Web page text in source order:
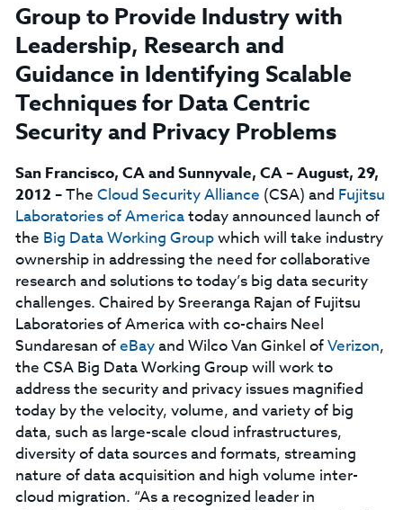
Group to Provide Industry with
Leadership, Research and
Guidance in Identifying Scalable
Techniques for Data Centric
Security and Privacy Problems
San Francisco, CA and Sunnyvale, CA – August, 29,
2012 – The Cloud Security Alliance (CSA) and Fujitsu
Laboratories of Americatoday announced launch of
the Big Data Working Groupwhich will take industry
ownership in addressing the need for collaborative
research and solutions to today’s big data security
challenges. Chaired by Sreeranga Rajan of Fujitsu
Laboratories of America with co-chairs Neel
Sundaresan ofeBayand Wilco Van Ginkel ofVerizon,
the CSA Big Data Working Group will work to
address the security and privacy issues magnified
today by the velocity, volume, and variety of big
data, such as large-scale cloud infrastructures,
diversity of data sources and formats, streaming
nature of data acquisition and high volume inter-
cloud migration. “As a recognized leader in